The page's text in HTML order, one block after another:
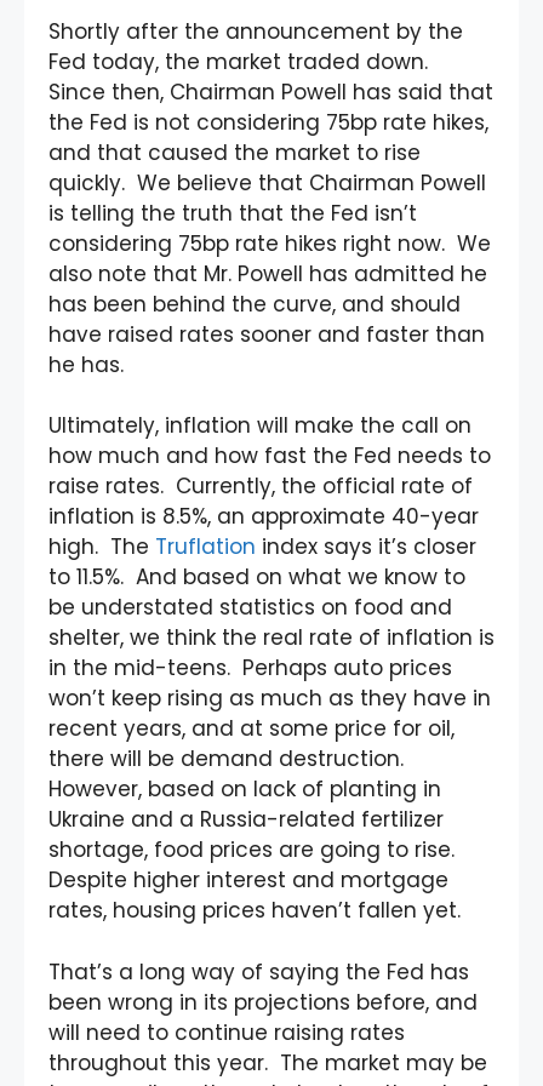
Shortly after the announcement by the
Fed today, the market traded down.
Since then, Chairman Powell has said that
the Fed is not considering 75bp rate hikes,
and that caused the market to rise
quickly. We believe that Chairman Powell
is telling the truth that the Fed isn’t
considering 75bp rate hikes right now. We
also note that Mr. Powell has admitted he
has been behind the curve, and should
have raised rates sooner and faster than
he has.
Ultimately, inflation will make the call on
how much and how fast the Fed needs to
raise rates. Currently, the official rate of
inflation is 8.5%, an approximate 40-year
high. The Truflation index says it’s closer
to 11.5%. And based on what we know to
be understated statistics on food and
shelter, we think the real rate of inflation is
in the mid-teens. Perhaps auto prices
won’t keep rising as much as they have in
recent years, and at some price for oil,
there will be demand destruction.
However, based on lack of planting in
Ukraine and a Russia-related fertilizer
shortage, food prices are going to rise.
Despite higher interest and mortgage
rates, housing prices haven’t fallen yet.
That’s a long way of saying the Fed has
been wrong in its projections before, and
will need to continue raising rates
throughout this year. The market may be